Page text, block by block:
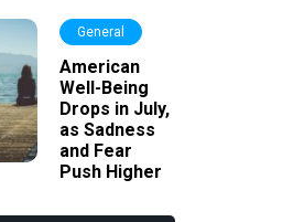
General
American
Well-Being
Drops in July,
as Sadness
and Fear
Push Higher